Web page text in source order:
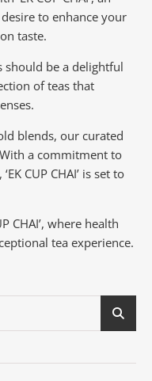
to enhance your
taste.
should be a delightful
of teas that
blends, our curated
With a commitment to
CUP CHAI’ is set to
CHAI’, where health
tea experience.